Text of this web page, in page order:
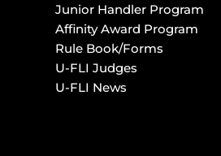
Junior Handler Program
Affinity Award Program
Rule Book/Forms
U-FLI Judges
U-FLI News